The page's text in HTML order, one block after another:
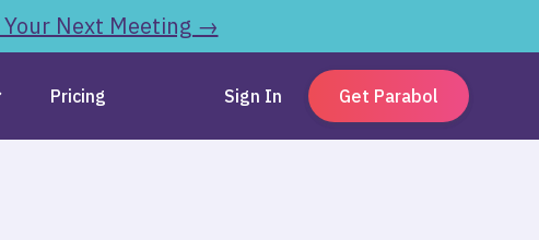
Next Meeting →
Pricing Sign In Get Parabol